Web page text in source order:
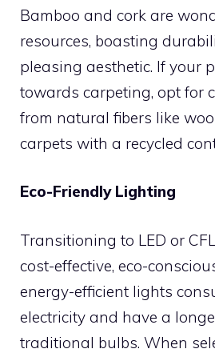
Bamboo and cork are
resources, boasting
pleasing aesthetic. If your
towards carpeting, opt for
from natural fibers like
carpets with a recycled
Eco-Friendly Lighting
Transitioning to LED or
cost-effective, eco-
energy-efficient lights
electricity and have a
traditional bulbs. When